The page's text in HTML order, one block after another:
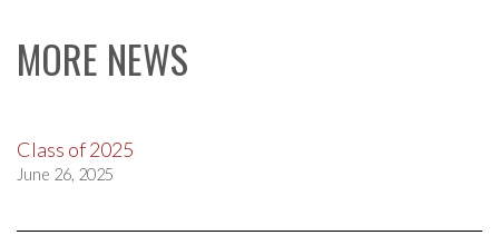
MORE NEWS
Class of 2025
June 26, 2025